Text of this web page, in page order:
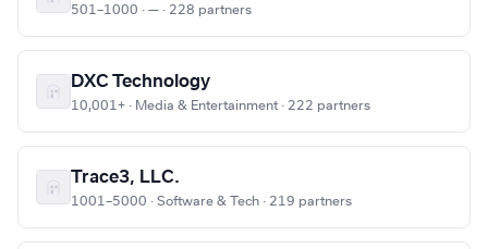
501–1000 · — · 228 partners
DXC Technology
10,001+ · Media & Entertainment · 222 partners
Trace3, LLC.
1001–5000 · Software & Tech · 219 partners